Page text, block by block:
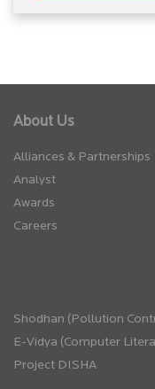
About Us
Alliances & Partnerships
Analyst
Awards
Careers
Shodhan (Pollution
E-Vidya (Computer
Project DISHA